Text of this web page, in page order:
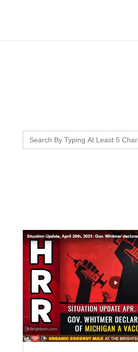
Search
for: